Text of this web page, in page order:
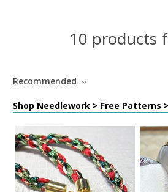
10 products
Recommended
Shop Needlework > Free Patterns